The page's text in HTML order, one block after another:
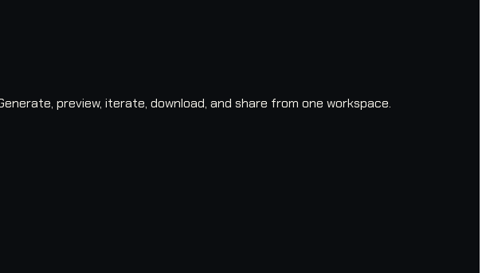
preview, iterate, download, and share from one workspace.